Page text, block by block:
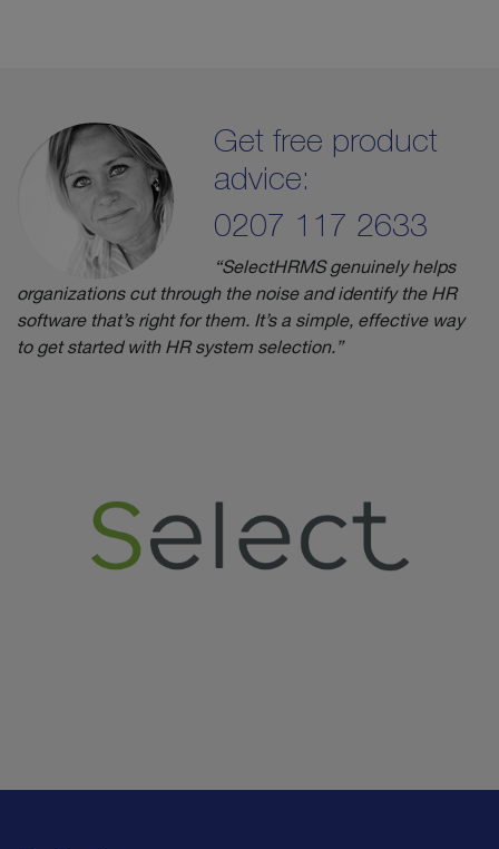
Get free product
advice:
0207 117 2633
“SelectHRMS genuinely helps
organizations cut through the noise and identify the HR
software that’s right for them. It’s a simple, effective way
to get started with HR system selection.”